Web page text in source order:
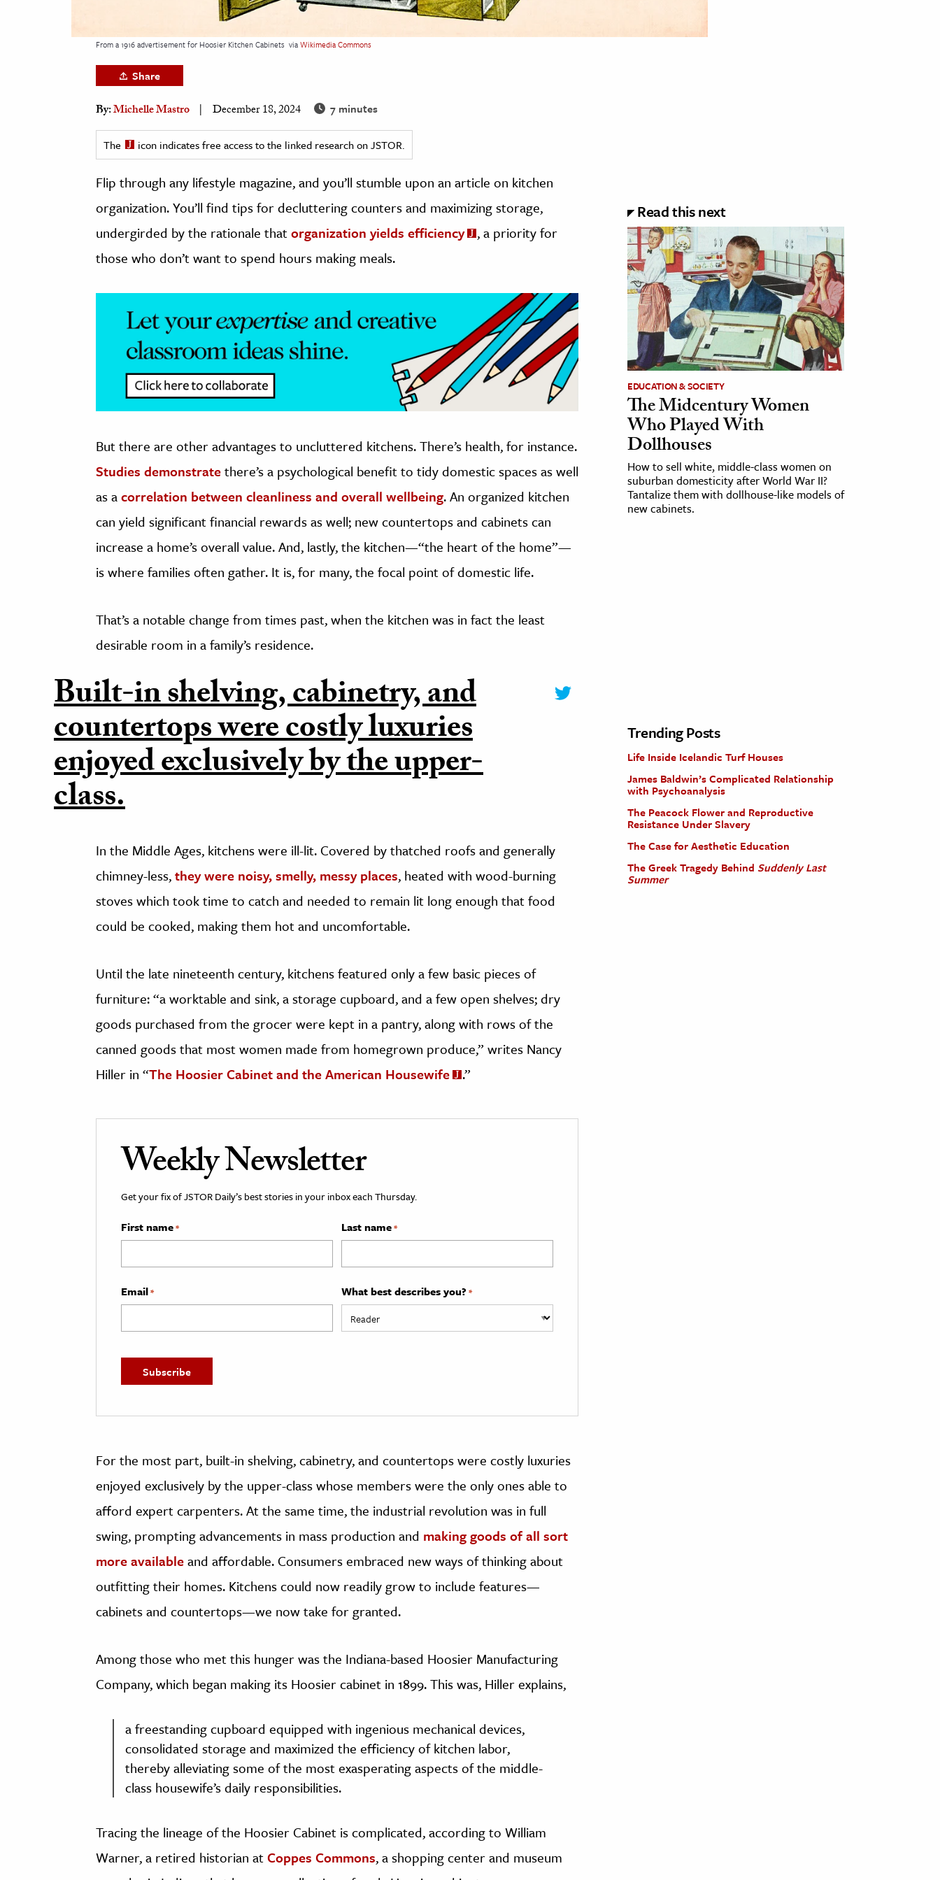
& The Environment
& Economics
The Editors
From a 1916 advertisement for Hoosier Kitchen Cabinets viaWikimedia Commons
Share
By:Michelle Mastro December 18, 2024 7 minutes
The icon indicates free access to the linked research on JSTOR.
Flip through any lifestyle magazine, and you’ll stumble upon an article on kitchen
organization. You’ll find tips for decluttering counters and maximizing storage,
undergirded by the rationale thatorganization yields efficiency
, a priority for
those who don’t want to spend hours making meals.
But there are other advantages to uncluttered kitchens. There’s health, for instance.
Studies demonstratethere’s a psychological benefit to tidy domestic spaces as well
as acorrelation between cleanliness and overall wellbeing. An organized kitchen
can yield significant financial rewards as well; new countertops and cabinets can
increase a home’s overall value. And, lastly, the kitchen—“the heart of the home”—
is where families often gather. It is, for many, the focal point of domestic life.
That’s a notable change from times past, when the kitchen was in fact the least
desirable room in a family’s residence.
Built-in shelving, cabinetry, and
countertops were costly luxuries
enjoyed exclusively by the upper-
class.
In the Middle Ages, kitchens were ill-lit. Covered by thatched roofs and generally
chimney-less,they were noisy, smelly, messy places, heated with wood-burning
stoves which took time to catch and needed to remain lit long enough that food
could be cooked, making them hot and uncomfortable.
Until the late nineteenth century, kitchens featured only a few basic pieces of
furniture: “a worktable and sink, a storage cupboard, and a few open shelves; dry
goods purchased from the grocer were kept in a pantry, along with rows of the
canned goods that most women made from homegrown produce,” writes Nancy
Hiller in “The Hoosier Cabinet and the American Housewife .”
Weekly Newsletter
Get your fix of JSTOR Daily’s best stories in your inbox each Thursday.
First name* Last name*
Email* What best describes you? *
For the most part, built-in shelving, cabinetry, and countertops were costly luxuries
enjoyed exclusively by the upper-class whose members were the only ones able to
afford expert carpenters. At the same time, the industrial revolution was in full
swing, prompting advancements in mass production and making goods of all sort
more availableand affordable. Consumers embraced new ways of thinking about
outfitting their homes. Kitchens could now readily grow to include features—
cabinets and countertops—we now take for granted.
Among those who met this hunger was the Indiana-based Hoosier Manufacturing
Company, which began making its Hoosier cabinet in 1899. This was, Hiller explains,
a freestanding cupboard equipped with ingenious mechanical devices,
consolidated storage and maximized the efficiency of kitchen labor,
thereby alleviating some of the most exasperating aspects of the middle-
class housewife’s daily responsibilities.
Tracing the lineage of the Hoosier Cabinet is complicated, according to William
Warner, a retired historian atCoppes Commons, a shopping center and museum
Read this next
EDUCATION & SOCIETY
The Midcentury Women
Who Played With
Dollhouses
How to sell white, middle-class women on
suburban domesticity after World War II?
Tantalize them with dollhouse-like models of
new cabinets.
Trending Posts
Life Inside Icelandic Turf Houses
James Baldwin’s Complicated Relationship
with Psychoanalysis
The Peacock Flower and Reproductive
Resistance Under Slavery
The Case for Aesthetic Education
The Greek Tragedy Behind Suddenly Last
Summer